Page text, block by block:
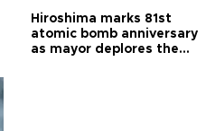
Hiroshima marks 81st
atomic bomb anniversary
as mayor deplores the